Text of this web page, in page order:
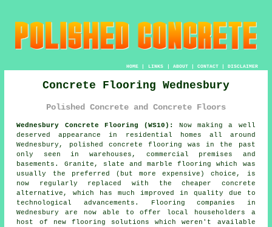
HOME| LINKS | ABOUT| CONTACT| DISCLAIMER
Concrete Flooring Wednesbury
Polished Concrete and Concrete Floors
Wednesbury Concrete Flooring (WS10):
Now making a well
deserved appearance in residential homes all around
Wednesbury,
polished concrete flooring was in the past
only seen in warehouses, commercial premises and
basements. Granite, slate and marble flooring which was
usually the preferred (but more expensive) choice, is
now regularly replaced with the cheaper concrete
alternative, which has much improved in quality due to
technological advancements. Flooring companies in
Wednesbury are now able to offer local householders a
host of new flooring solutions which weren't available